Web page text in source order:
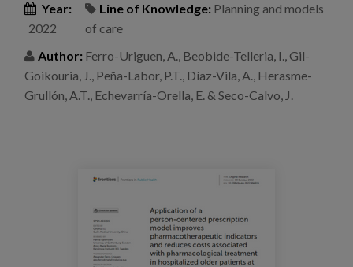
Blog
Press
Work with us
Year:
2022
Line of Knowledge: Planning and models
of care
Author: Ferro-Uriguen, A., Beobide-Telleria, I., Gil-
Goikouria, J., Peña-Labor, P.T., Díaz-Vila, A., Herasme-
Grullón, A.T., Echevarría-Orella, E. & Seco-Calvo, J.